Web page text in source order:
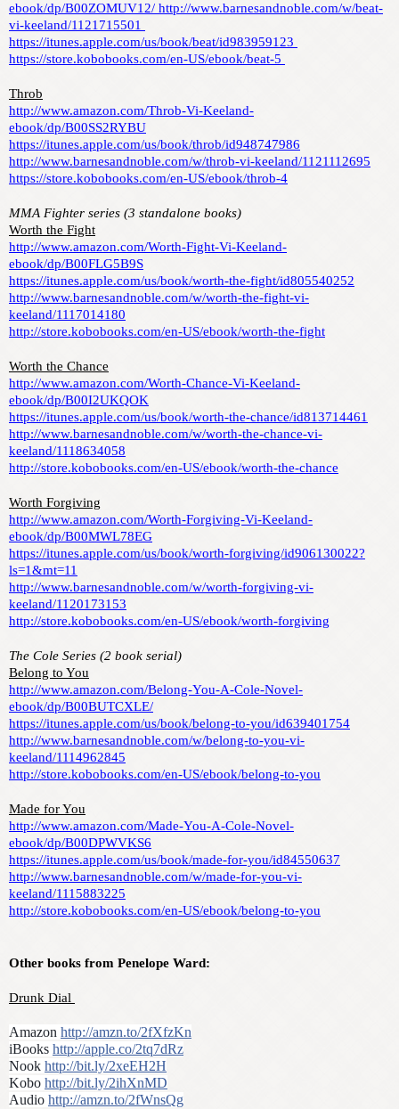
ebook/dp/B00ZOMUV12/ http://www.barnesandnoble.com/w/beat-
vi-keeland/1121715501
https://itunes.apple.com/us/book/beat/id983959123
https://store.kobobooks.com/en-US/ebook/beat-5
Throb
http://www.amazon.com/Throb-Vi-Keeland-
ebook/dp/B00SS2RYBU
https://itunes.apple.com/us/book/throb/id948747986
http://www.barnesandnoble.com/w/throb-vi-keeland/1121112695
https://store.kobobooks.com/en-US/ebook/throb-4
MMA Fighter series (3 standalone books)
Worth the Fight
http://www.amazon.com/Worth-Fight-Vi-Keeland-
ebook/dp/B00FLG5B9S
https://itunes.apple.com/us/book/worth-the-fight/id805540252
http://www.barnesandnoble.com/w/worth-the-fight-vi-
keeland/1117014180
http://store.kobobooks.com/en-US/ebook/worth-the-fight
Worth the Chance
http://www.amazon.com/Worth-Chance-Vi-Keeland-
ebook/dp/B00I2UKQOK
https://itunes.apple.com/us/book/worth-the-chance/id813714461
http://www.barnesandnoble.com/w/worth-the-chance-vi-
keeland/1118634058
http://store.kobobooks.com/en-US/ebook/worth-the-chance
Worth Forgiving
http://www.amazon.com/Worth-Forgiving-Vi-Keeland-
ebook/dp/B00MWL78EG
https://itunes.apple.com/us/book/worth-forgiving/id906130022?
ls=1&mt=11
http://www.barnesandnoble.com/w/worth-forgiving-vi-
keeland/1120173153
http://store.kobobooks.com/en-US/ebook/worth-forgiving
The Cole Series (2 book serial)
Belong to You
http://www.amazon.com/Belong-You-A-Cole-Novel-
ebook/dp/B00BUTCXLE/
https://itunes.apple.com/us/book/belong-to-you/id639401754
http://www.barnesandnoble.com/w/belong-to-you-vi-
keeland/1114962845
http://store.kobobooks.com/en-US/ebook/belong-to-you
Made for You
http://www.amazon.com/Made-You-A-Cole-Novel-
ebook/dp/B00DPWVKS6
https://itunes.apple.com/us/book/made-for-you/id84550637
http://www.barnesandnoble.com/w/made-for-you-vi-
keeland/1115883225
http://store.kobobooks.com/en-US/ebook/belong-to-you
Other books from Penelope Ward:
Drunk Dial
Amazon http://amzn.to/2fXfzKn
iBooks http://apple.co/2tq7dRz
Nook http://bit.ly/2xeEH2H
Kobo http://bit.ly/2ihXnMD
Audio http://amzn.to/2fWnsQg